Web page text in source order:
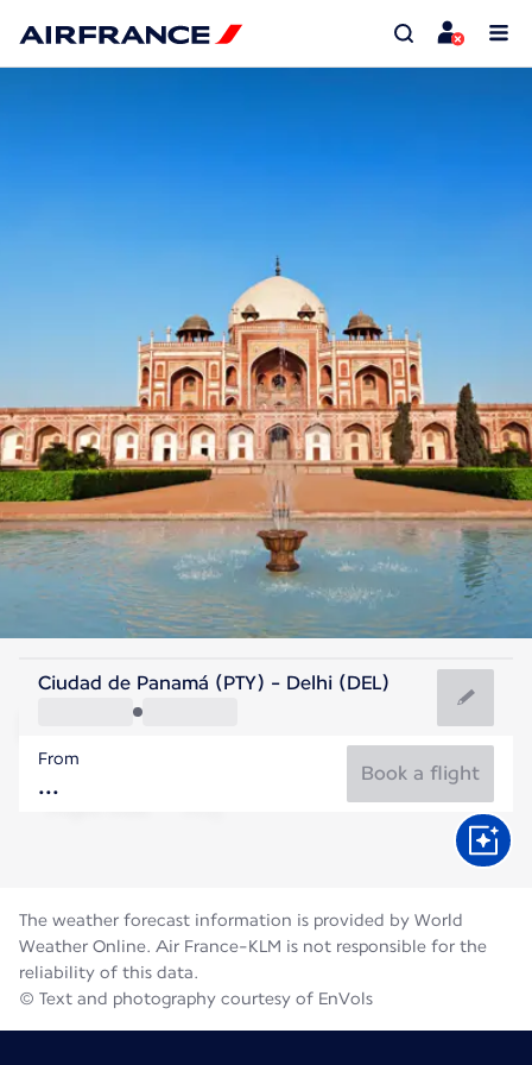
India
India
Flight time
Ciudad de Panamá (PTY) - Delhi (DEL)
From
Book a flight
The weather forecast information is provided by World
Weather Online. Air France-KLM is not responsible for the
reliability of this data.
© Text and photography courtesy of EnVols